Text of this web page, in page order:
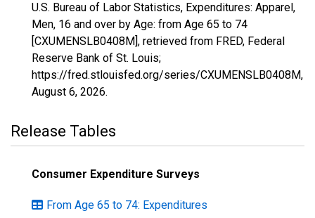
U.S. Bureau of Labor Statistics, Expenditures: Apparel,
Men, 16 and over by Age: from Age 65 to 74
[CXUMENSLB0408M], retrieved from FRED, Federal
Reserve Bank of St. Louis;
https://fred.stlouisfed.org/series/CXUMENSLB0408M,
August 6, 2026.
Release Tables
Consumer Expenditure Surveys
From Age 65 to 74: Expenditures